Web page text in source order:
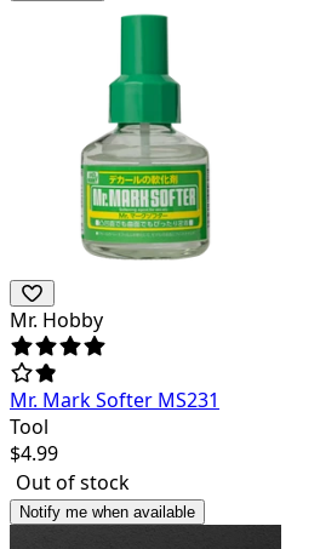
Mr. Hobby
Mr. Mark Softer MS231
Tool
$4.99
Out of stock
Notify me when available